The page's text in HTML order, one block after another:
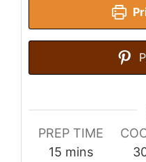
PREP TIME
15 minutes
mins